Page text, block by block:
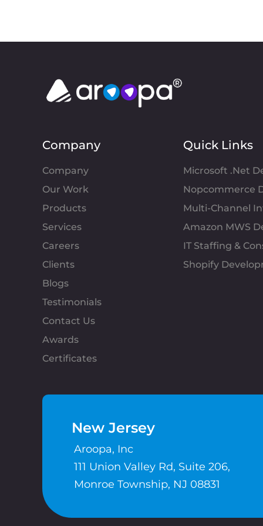
Company
Company
Our Work
Products
Services
Careers
Clients
Blogs
Testimonials
Contact Us
Awards
Certificates
Quick Links
Microsoft .Net
Nopcommerce
Multi-Channel
Amazon MWS
IT Staffing &
Shopify
New Jersey
Aroopa, Inc
111 Union Valley Rd, Suite 206,
Monroe Township, NJ 08831